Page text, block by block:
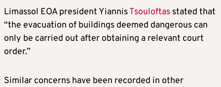
Limassol EOA president YiannisTsouloftas stated that
“the evacuation of buildings deemed dangerous can
only be carried out after obtaining a relevant court
order.”
Similar concerns have been recorded in other